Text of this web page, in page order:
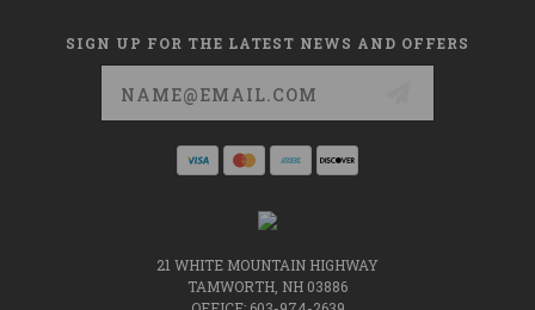
SIGN UP FOR THE LATEST NEWS AND OFFERS
21 WHITE MOUNTAIN HIGHWAY
TAMWORTH, NH 03886